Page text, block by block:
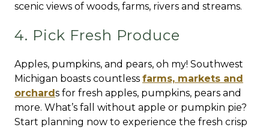
scenic views of woods, farms, rivers and streams.
4. Pick Fresh Produce
Apples, pumpkins, and pears, oh my! Southwest
Michigan boasts countless farms, markets and
orchards for fresh apples, pumpkins, pears and
more. What’s fall without apple or pumpkin pie?
Start planning now to experience the fresh crisp